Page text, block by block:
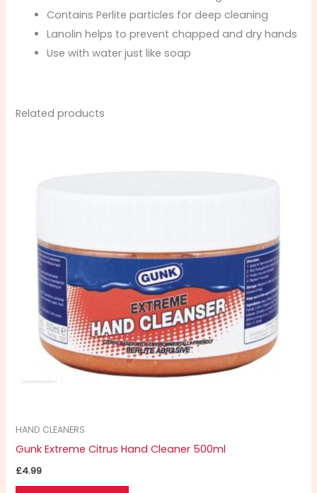
Contains Perlite particles for deep cleaning
Lanolin helps to prevent chapped and dry hands
Use with water just like soap
Related products
HAND CLEANERS
Gunk Extreme Citrus Hand Cleaner 500ml
£4.99